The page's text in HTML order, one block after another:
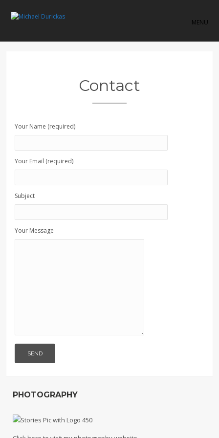
MENU
Contact
Your Name (required)
Your Email (required)
Subject
Your Message
PHOTOGRAPHY